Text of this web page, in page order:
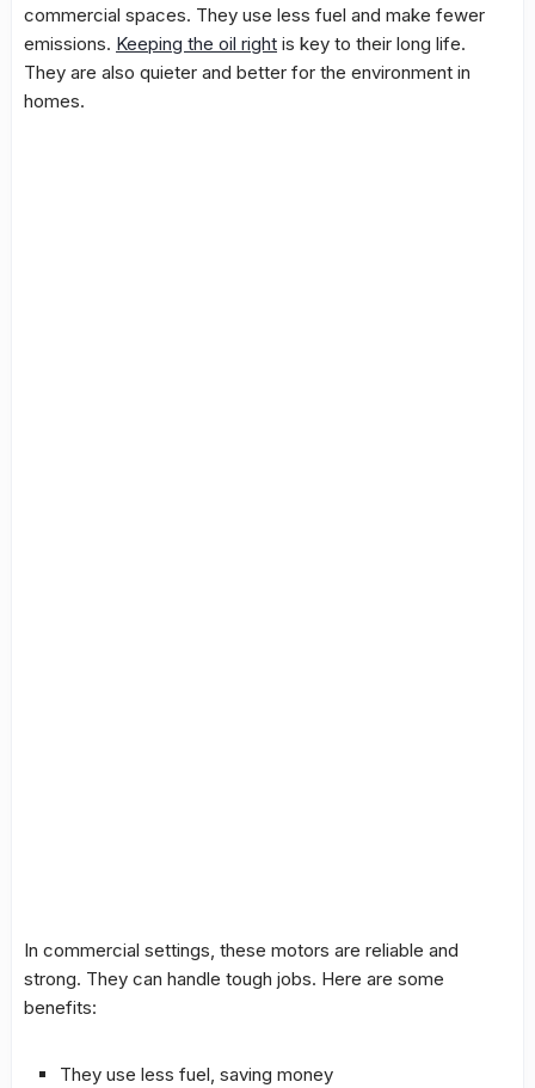
commercial spaces. They use less fuel and make fewer
emissions. Keeping the oil right is key to their long life.
They are also quieter and better for the environment in
homes.
In commercial settings, these motors are reliable and
strong. They can handle tough jobs. Here are some
benefits:
They use less fuel, saving money